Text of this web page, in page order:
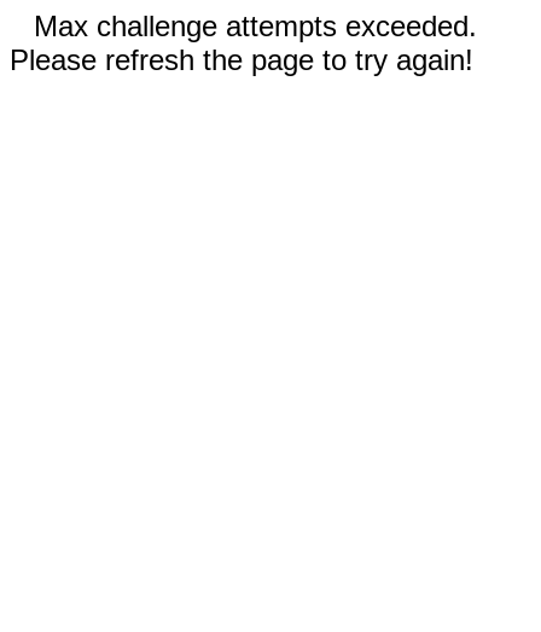
Max challenge attempts exceeded.
Please refresh the page to try again!